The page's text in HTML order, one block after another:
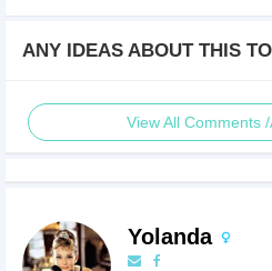
ANY IDEAS ABOUT THIS
View All Comments
Yolanda